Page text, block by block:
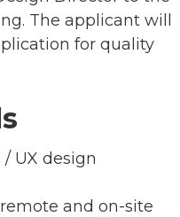
The applicant will
for quality
UX design
and on-site